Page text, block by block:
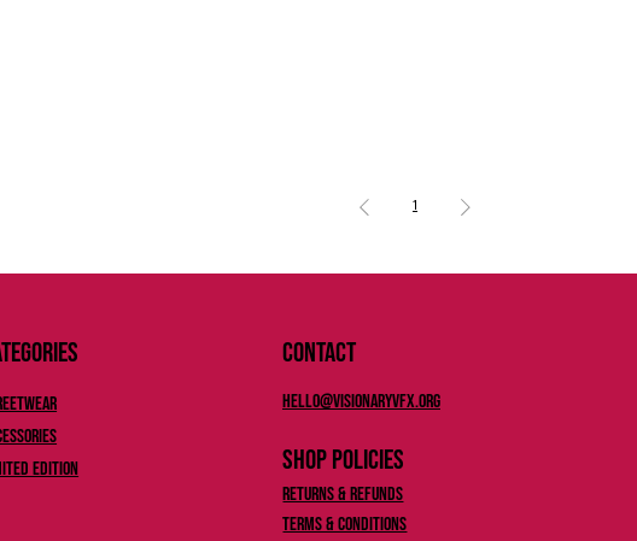
1
Edition
Contact
Hello@Visionaryvfx.org
Shop Policies
Returns & Refunds
Terms & Conditions